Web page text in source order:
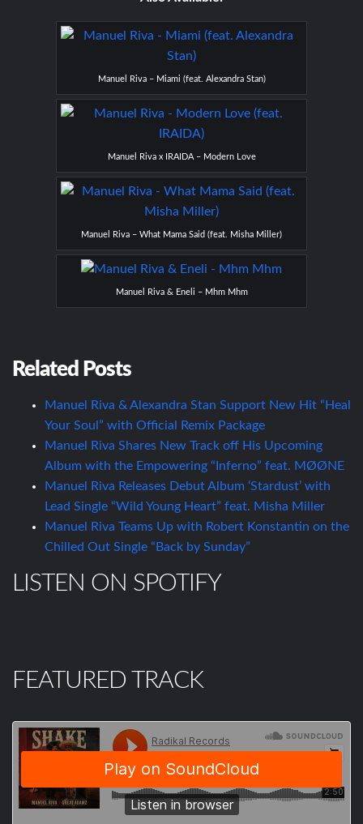
Manuel Riva – Miami (feat. Alexandra Stan)
Manuel Riva x IRAIDA – Modern Love
Manuel Riva – What Mama Said (feat. Misha Miller)
Manuel Riva & Eneli – Mhm Mhm
Related Posts
Manuel Riva & Alexandra Stan Support New Hit “Heal
Your Soul” with Official Remix Package
Manuel Riva Shares New Track off His Upcoming
Album with the Empowering “Inferno” feat. MØØNE
Manuel Riva Releases Debut Album ‘Stardust’ with
Lead Single “Wild Young Heart” feat. Misha Miller
Manuel Riva Teams Up with Robert Konstantin on the
Chilled Out Single “Back by Sunday”
LISTEN ON SPOTIFY
FEATURED TRACK